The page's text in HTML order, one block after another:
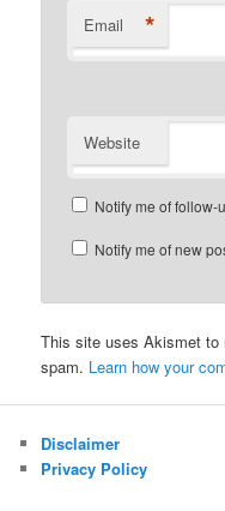
Email *
Website
Notify me of follow-
Notify me of new
This site uses Akismet to
spam. Learn how your
Disclaimer
Privacy Policy